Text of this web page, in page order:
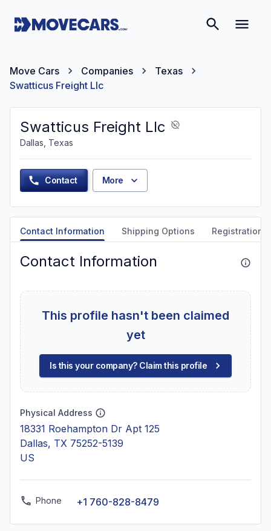
Move Cars Companies
Texas
Swatticus Freight Llc
Swatticus Freight Llc
Dallas, Texas
Contact More
Contact Information Shipping Options Registration
Contact Information
This profile hasn't been claimed
yet
Is this your company? Claim this profile
Physical Address
18331 Roehampton Dr Apt 125
Dallas, TX 75252-5139
US
Phone +1 760-828-8479